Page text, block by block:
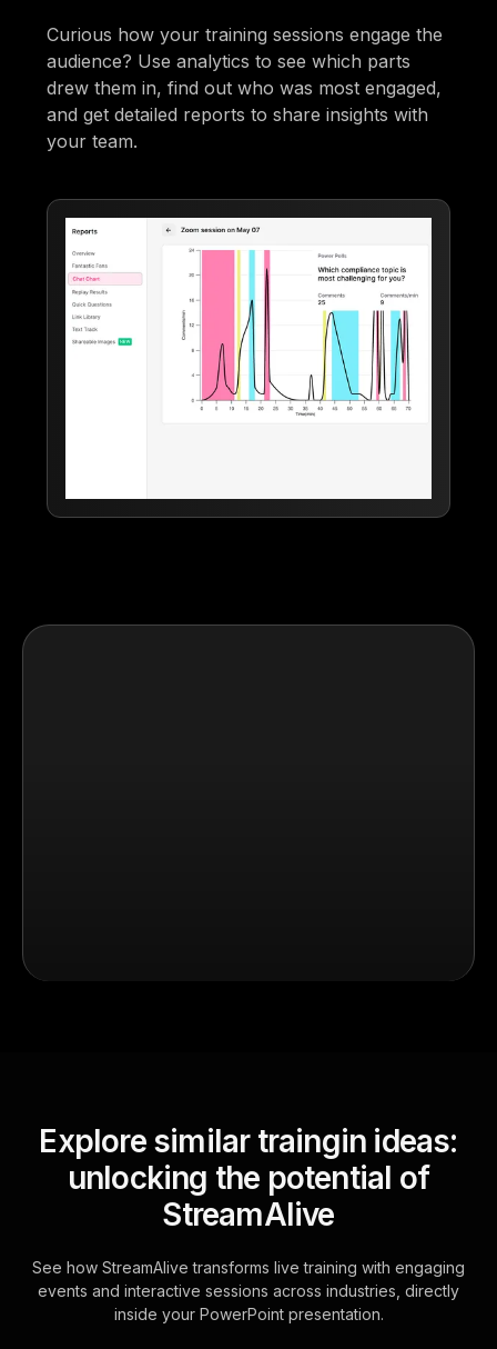
Curious how your training sessions engage the
audience? Use analytics to see which parts
drew them in, find out who was most engaged,
and get detailed reports to share insights with
your team.
Explore similar traingin ideas:
unlocking the potential of
StreamAlive
See how StreamAlive transforms live training with engaging
events and interactive sessions across industries, directly
inside your PowerPoint presentation.